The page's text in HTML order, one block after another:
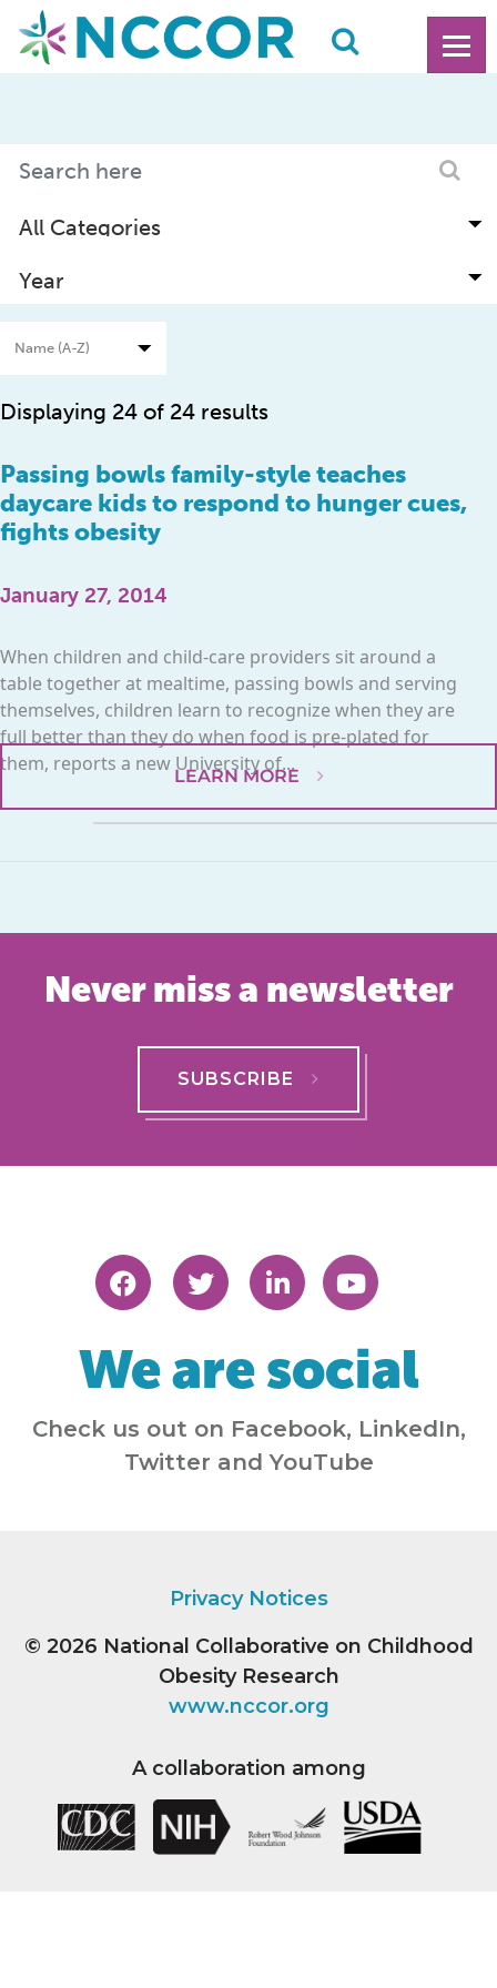
Displaying 24 of 24 results
Passing bowls family-style teaches
daycare kids to respond to hunger cues,
fights obesity
January 27, 2014
When children and child-care providers sit around a
table together at mealtime, passing bowls and serving
themselves, children learn to recognize when they are
full better than they do when food is pre-plated for
them, reports a new University of...
LEARN MORE
Never miss a newsletter
SUBSCRIBE
We are social
Check us out on Facebook, LinkedIn,
Twitter and YouTube
Privacy Notices
© 2026 National Collaborative on Childhood
Obesity Research
www.nccor.org
A collaboration among